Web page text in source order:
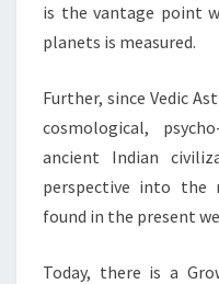
is the vantage point
planets is measured.
Further, since Vedic
cosmological,
ancient Indian
perspective into the
found in the present
Today, there is a